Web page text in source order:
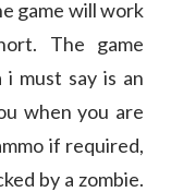
game will work
The game
i must say is an
when you are
if required,
by a zombie.